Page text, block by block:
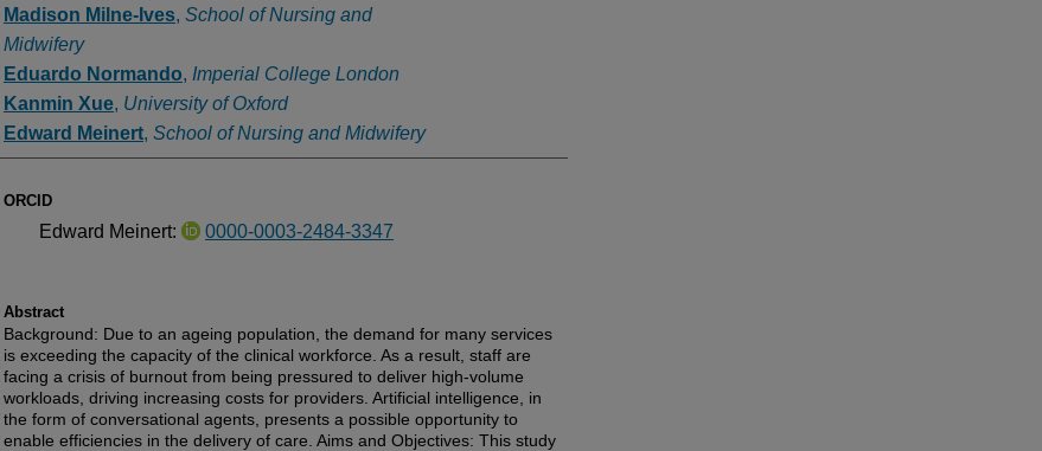
Madison Milne-Ives, School of Nursing and
Midwifery
Eduardo Normando, Imperial College London
Kanmin Xue, University of Oxford
Edward Meinert, School of Nursing and Midwifery
ORCID
Edward Meinert: 0000-0003-2484-3347
Abstract
Background: Due to an ageing population, the demand for many services
is exceeding the capacity of the clinical workforce. As a result, staff are
facing a crisis of burnout from being pressured to deliver high-volume
workloads, driving increasing costs for providers. Artificial intelligence, in
the form of conversational agents, presents a possible opportunity to
enable efficiencies in the delivery of care. Aims and Objectives: This study